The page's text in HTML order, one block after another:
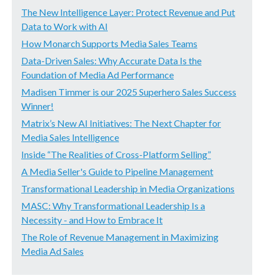
The New Intelligence Layer: Protect Revenue and Put
Data to Work with AI
How Monarch Supports Media Sales Teams
Data-Driven Sales: Why Accurate Data Is the
Foundation of Media Ad Performance
Madisen Timmer is our 2025 Superhero Sales Success
Winner!
Matrix’s New AI Initiatives: The Next Chapter for
Media Sales Intelligence
Inside “The Realities of Cross-Platform Selling”
A Media Seller's Guide to Pipeline Management
Transformational Leadership in Media Organizations
MASC: Why Transformational Leadership Is a
Necessity - and How to Embrace It
The Role of Revenue Management in Maximizing
Media Ad Sales